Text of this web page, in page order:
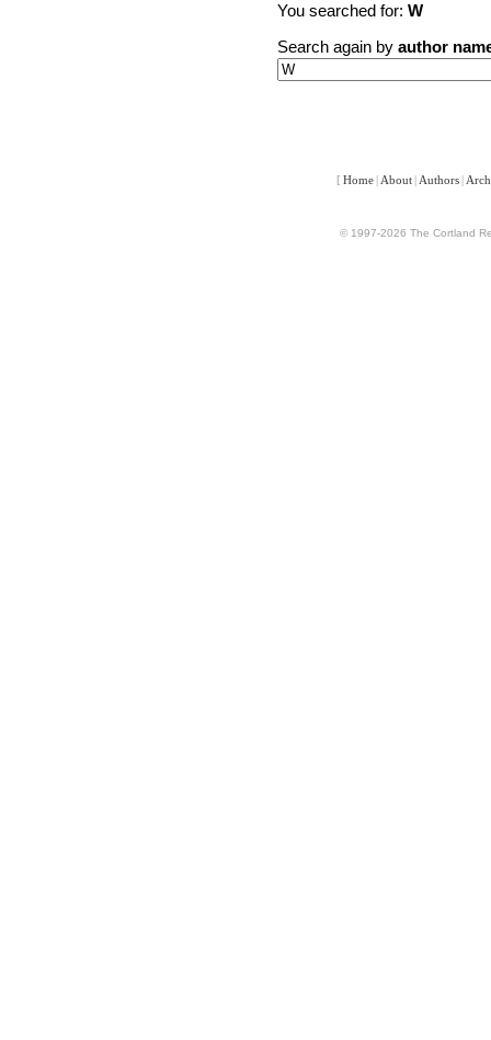
You searched for: W
Search again by author
[ Home About Authors
© 1997-2026 The Cortland